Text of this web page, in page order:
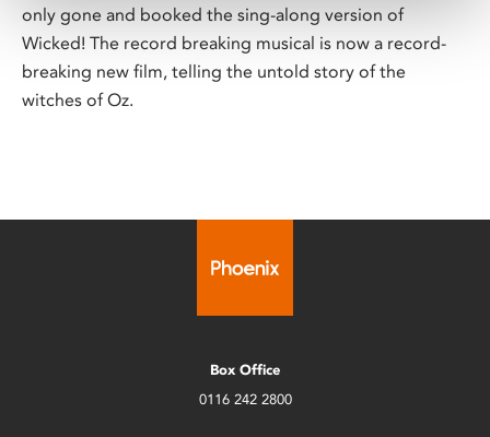
only gone and booked the sing-along version of
Wicked! The record breaking musical is now a record-
breaking new film, telling the untold story of the
witches of Oz.
Box Office
0116 242 2800